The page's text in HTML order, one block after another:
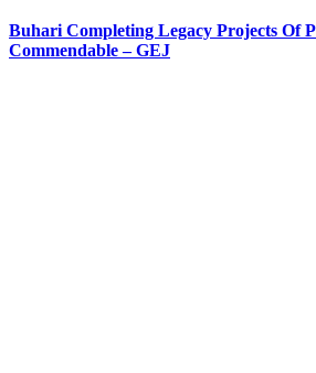
Buhari Completing Legacy Projects Of
Commendable – GEJ